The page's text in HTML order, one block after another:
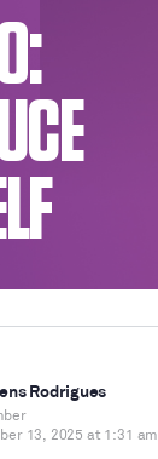
Rodrigues
13, 2025 at 1:31 am